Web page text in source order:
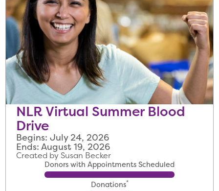
NLR Virtual Summer Blood
Drive
Begins: July 24, 2026
Ends: August 19, 2026
Created by Susan Becker
Donors with Appointments Scheduled
Donations*